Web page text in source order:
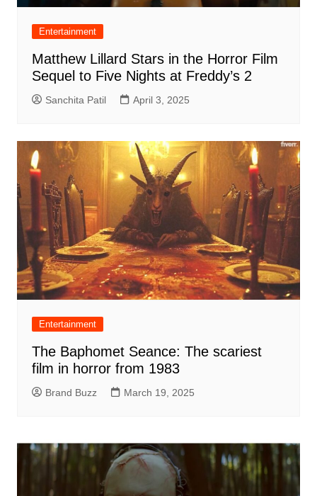
Entertainment
Matthew Lillard Stars in the Horror Film
Sequel to Five Nights at Freddy’s 2
Sanchita Patil April 3, 2025
Entertainment
The Baphomet Seance: The scariest
film in horror from 1983
Brand Buzz March 19, 2025